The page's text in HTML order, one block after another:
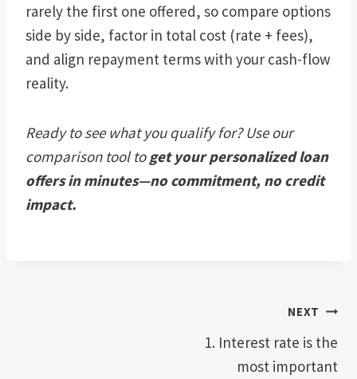
rarely the first one offered, so compare options
side by side, factor in total cost (rate + fees),
and align repayment terms with your cash-flow
reality.
Ready to see what you qualify for? Use our
comparison tool toget your personalized loan
offers in minutes—no commitment, no credit
impact.
NEXT
1. Interest rate is the
most important